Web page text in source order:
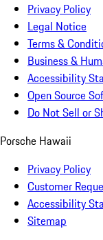
Privacy Policy
Legal Notice
Terms &
Business &
Accessibility
Open Source
Do Not Sell or
Porsche Hawaii
Privacy Policy
Customer
Accessibility
Sitemap